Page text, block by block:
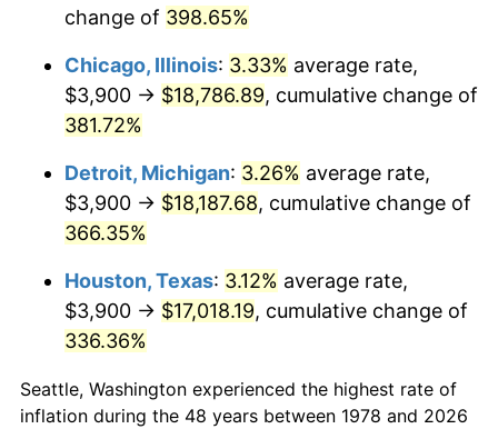
2018 $15,027.56
2019 $15,292.40 1.76%
2020 $15,481.07
2021 $16,208.34 4.70%
2022 $17,505.49 8.00%
2024 $18,753.23 2.89%
2026 $19,975.66 3.65%*
change of 398.65%
Chicago, Illinois: 3.33% average rate,
$3,900 → $18,786.89, cumulative change of
381.72%
Detroit, Michigan: 3.26% average rate,
$3,900 → $18,187.68, cumulative change of
366.35%
Houston, Texas: 3.12% average rate,
$3,900 → $17,018.19, cumulative change of
336.36%
Seattle, Washington experienced the highest rate of
inflation during the 48 years between 1978 and 2026